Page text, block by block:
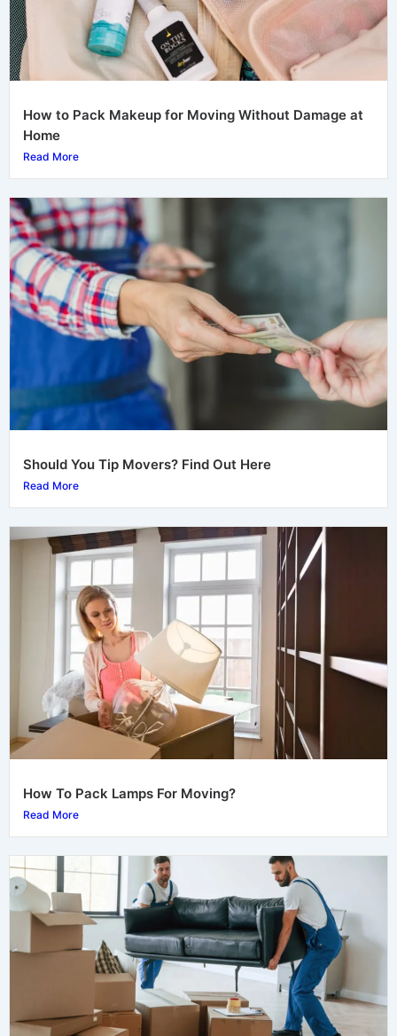
How to Pack Makeup for Moving Without Damage at
Home
Read More
Should You Tip Movers? Find Out Here
Read More
How To Pack Lamps For Moving?
Read More